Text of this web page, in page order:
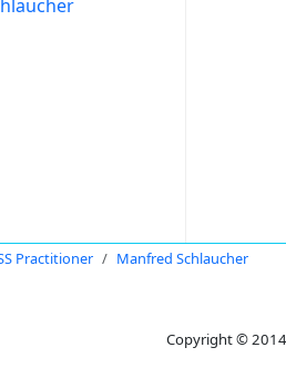
Practitioner Manfred Schlaucher
Copyright ©